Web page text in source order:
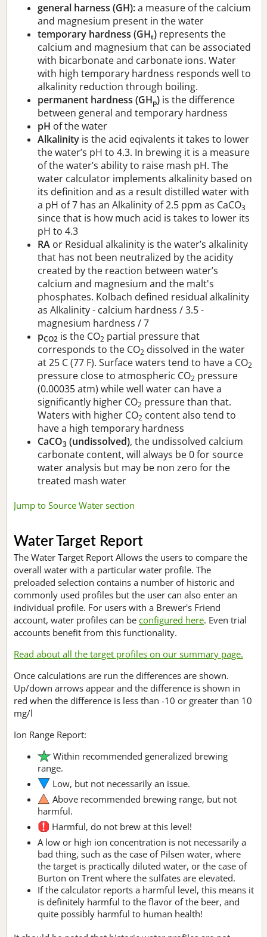
general harness (GH):a measure of the calcium
and magnesium present in the water
temporary hardness (GHt) represents the
calcium and magnesium that can be associated
with bicarbonate and carbonate ions. Water
with high temporary hardness responds well to
alkalinity reduction through boiling.
permanent hardness (GHp) is the difference
between general and temporary hardness
pH of the water
Alkalinity is the acid eqivalents it takes to lower
the water’s pH to 4.3. In brewing it is a measure
of the water’s ability to raise mash pH. The
water calculator implements alkalinity based on
its definition and as a result distilled water with
a pH of 7 has an Alkalinity of 2.5 ppm as CaCO3
since that is how much acid is takes to lower its
pH to 4.3
RA or Residual alkalinity is the water’s alkalinity
that has not been neutralized by the acidity
created by the reaction between water’s
calcium and magnesium and the malt's
phosphates. Kolbach defined residual alkalinity
as Alkalinity - calcium hardness / 3.5 -
magnesium hardness / 7
pCO2 is the CO2 partial pressure that
corresponds to the CO2 dissolved in the water
at 25 C (77 F). Surface waters tend to have a CO2
pressure close to atmospheric CO2 pressure
(0.00035 atm) while well water can have a
significantly higher CO2 pressure than that.
Waters with higher CO2 content also tend to
have a high temporary hardness
CaCO3 (undissolved), the undissolved calcium
carbonate content, will always be 0 for source
water analysis but may be non zero for the
treated mash water
Jump to Source Water section
Water Target Report
The Water Target Report Allows the users to compare the
overall water with a particular water profile. The
preloaded selection contains a number of historic and
commonly used profiles but the user can also enter an
individual profile. For users with a Brewer's Friend
account, water profiles can be configured here. Even trial
accounts benefit from this functionality.
Read about all the target profiles on our summary page.
Once calculations are run the differences are shown.
Up/down arrows appear and the difference is shown in
red when the difference is less than -10 or greater than 10
mg/l
Ion Range Report:
Within recommended generalized brewing
range.
Low, but not necessarily an issue.
Above recommended brewing range, but not
harmful.
Harmful, do not brew at this level!
A low or high ion concentration is not necessarily a
bad thing, such as the case of Pilsen water, where
the target is practically diluted water, or the case of
Burton on Trent where the sulfates are elevated.
If the calculator reports a harmful level, this means it
is definitely harmful to the flavor of the beer, and
quite possibly harmful to human health!